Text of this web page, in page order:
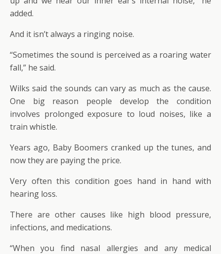
added.
And it isn’t always a ringing noise.
“Sometimes the sound is perceived as a roaring water
fall,” he said.
Wilks said the sounds can vary as much as the cause.
One big reason people develop the condition
involves prolonged exposure to loud noises, like a
train whistle.
Years ago, Baby Boomers cranked up the tunes, and
now they are paying the price.
Very often this condition goes hand in hand with
hearing loss.
There are other causes like high blood pressure,
infections, and medications.
“When you find nasal allergies and any medical